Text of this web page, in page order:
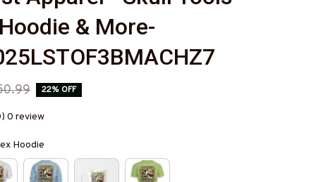
& More-
22% OFF
0 review
Hoodie